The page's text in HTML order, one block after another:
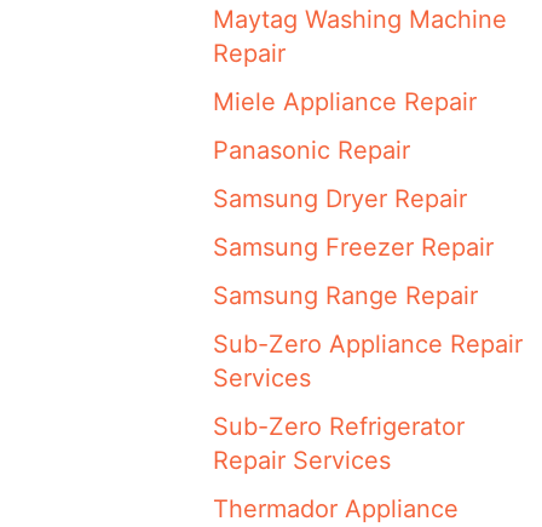
Maytag Washing Machine
Repair
Miele Appliance Repair
Panasonic Repair
Samsung Dryer Repair
Samsung Freezer Repair
Samsung Range Repair
Sub-Zero Appliance Repair
Services
Sub-Zero Refrigerator
Repair Services
Thermador Appliance